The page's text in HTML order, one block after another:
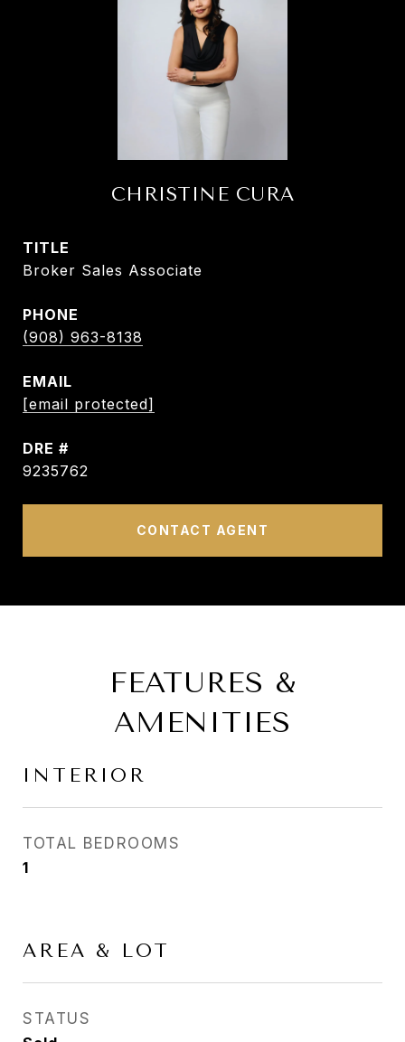
CHRISTINE CURA
TITLE
Broker Sales Associate
PHONE
(908) 963-8138
EMAIL
[email protected]
DRE #
9235762
CONTACT AGENT
FEATURES &
AMENITIES
INTERIOR
TOTAL BEDROOMS
1
AREA & LOT
STATUS